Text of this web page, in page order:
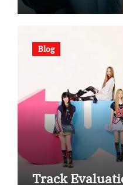
Blog
Track